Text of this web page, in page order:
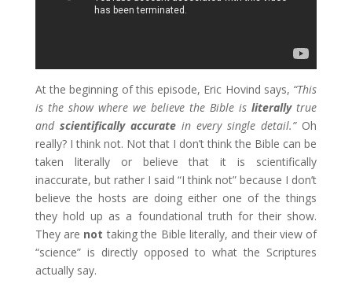
At the beginning of this episode, Eric Hovind says, “This
is the show where we believe the Bible is literallytrue
and scientifically accuratein every single detail.”Oh
really? I think not. Not that I don’t think the Bible can be
taken literally or believe that it is scientifically
inaccurate, but rather I said “I think not” because I don’t
believe the hosts are doing either one of the things
they hold up as a foundational truth for their show.
They are not taking the Bible literally, and their view of
“science” is directly opposed to what the Scriptures
actually say.